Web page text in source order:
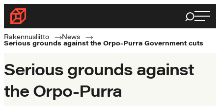
Skip
content
Rakennusliitto
Rakennusalan
ammattilaisten
Haku
Rakennusliitto
News
Serious grounds against the Orpo-Purra Government cuts
Serious grounds against
the Orpo-Purra